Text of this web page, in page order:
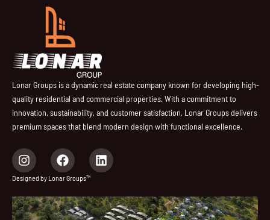
Lonar Groups is a dynamic real estate company known for developing high-
quality residential and commercial properties. With a commitment to
innovation, sustainability, and customer satisfaction, Lonar Groups delivers
premium spaces that blend modern design with functional excellence.
I
n
s
a
g
F
a
c
b
o
L
i
e
d
Designed by Lonar Groups™